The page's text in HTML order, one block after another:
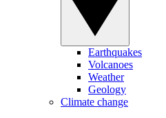
Earthquakes
Volcanoes
Weather
Geology
Climate change